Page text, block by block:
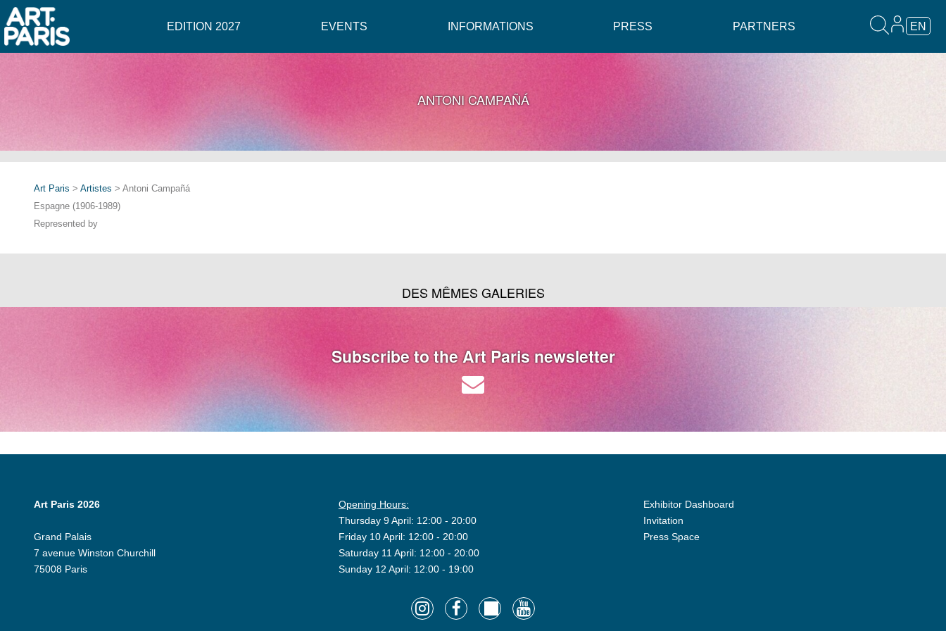
EDITION 2027 EVENTS INFORMATIONS PRESS PARTNERS EN
ANTONI CAMPAÑÁ
Art Paris > Artistes > Antoni Campañá
Espagne (1906-1989)
Represented by
DES MÊMES GALERIES
Subscribe to the Art Paris newsletter
Art Paris 2026
Grand Palais
7 avenue Winston Churchill
75008 Paris
Opening Hours:
Thursday 9 April: 12:00 - 20:00
Friday 10 April: 12:00 - 20:00
Saturday 11 April: 12:00 - 20:00
Sunday 12 April: 12:00 - 19:00
Exhibitor Dashboard
Invitation
Press Space